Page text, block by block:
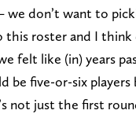
we don’t want to
roster and I
felt like (in) years
be five-or-six
not just the first